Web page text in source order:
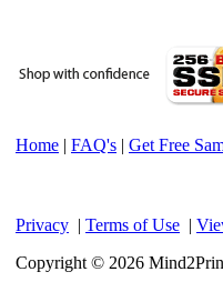
Home | FAQ's | Get Free
Privacy | Terms of Use |
Copyright © 2026